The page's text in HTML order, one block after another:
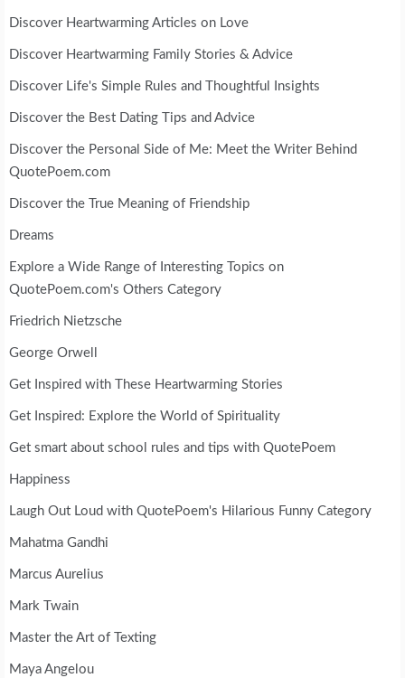
Discover Heartwarming Articles on Love
Discover Heartwarming Family Stories & Advice
Discover Life's Simple Rules and Thoughtful Insights
Discover the Best Dating Tips and Advice
Discover the Personal Side of Me: Meet the Writer Behind
QuotePoem.com
Discover the True Meaning of Friendship
Dreams
Explore a Wide Range of Interesting Topics on
QuotePoem.com's Others Category
Friedrich Nietzsche
George Orwell
Get Inspired with These Heartwarming Stories
Get Inspired: Explore the World of Spirituality
Get smart about school rules and tips with QuotePoem
Happiness
Laugh Out Loud with QuotePoem's Hilarious Funny Category
Mahatma Gandhi
Marcus Aurelius
Mark Twain
Master the Art of Texting
Maya Angelou